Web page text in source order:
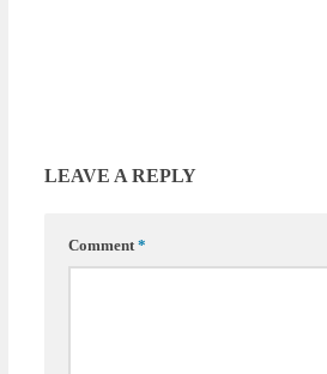
LEAVE A REPLY
Comment*